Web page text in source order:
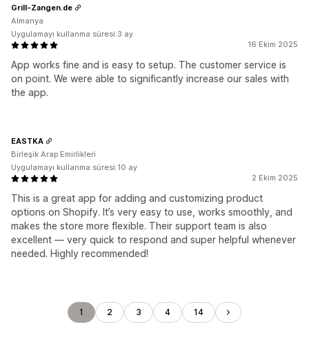
16 Ekim 2025
App works fine and is easy to setup. The customer service is
on point. We were able to significantly increase our sales with
the app.
Grill-Zangen.de
Almanya
Uygulamayı kullanma süresi:3 ay
2 Ekim 2025
This is a great app for adding and customizing product
options on Shopify. It’s very easy to use, works smoothly, and
makes the store more flexible. Their support team is also
excellent — very quick to respond and super helpful whenever
needed. Highly recommended!
EASTKA
Birleşik Arap Emirlikleri
Uygulamayı kullanma süresi:10 ay
1 2 3 4 14